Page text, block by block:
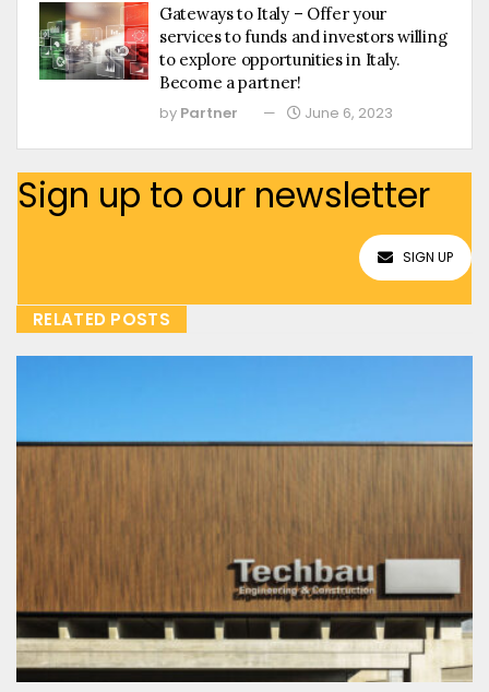
Gateways to Italy – Offer your
services to funds and investors willing
to explore opportunities in Italy.
Become a partner!
by Partner June 6, 2023
Sign up to our newsletter
SIGN UP
RELATED POSTS